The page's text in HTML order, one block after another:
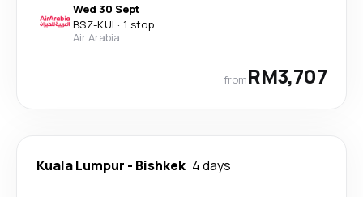
Wed 30 Sept
BSZ-KUL· 1 stop
Air Arabia
fromRM3,707
Kuala Lumpur - Bishkek 4 days